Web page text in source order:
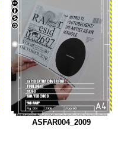
ASFAR004_2009